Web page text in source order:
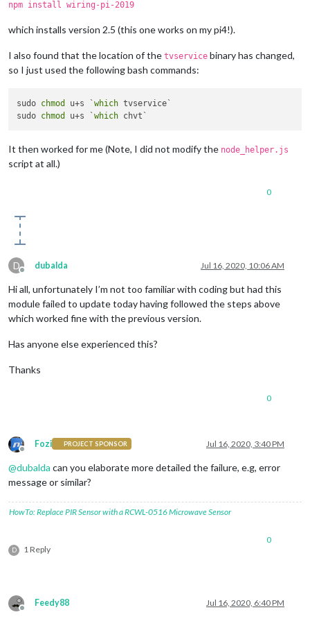
npm install wiring-pi-2019
which installs version 2.5 (this one works on my pi4!).
I also found that the location of the tvservice binary has changed,
so I just used the following bash commands:
sudo chmod u+s `which tvservice`
sudo chmod u+s `which
It then worked for me (Note, I did not modify the node_helper.js
script at all.)
0
D
Offline
dubalda Jul 16, 2020, 10:06 AM
Hi all, unfortunately I’m not too familiar with coding but had this
module failed to update today having followed the steps above
which worked fine with the previous version.
Has anyone else experienced this?
Thanks
0
Offline
Fozi PROJECT SPONSOR Jul 16, 2020, 3:40 PM
@dubalda can you elaborate more detailed the failure, e.g, error
message or similar?
HowTo: Replace PIR Sensor with a RCWL-0516 Microwave Sensor
D 1 Reply
0
Offline
Feedy88 Jul 16, 2020, 6:40 PM